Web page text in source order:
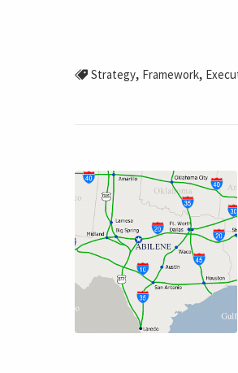
Strategy, Framework,